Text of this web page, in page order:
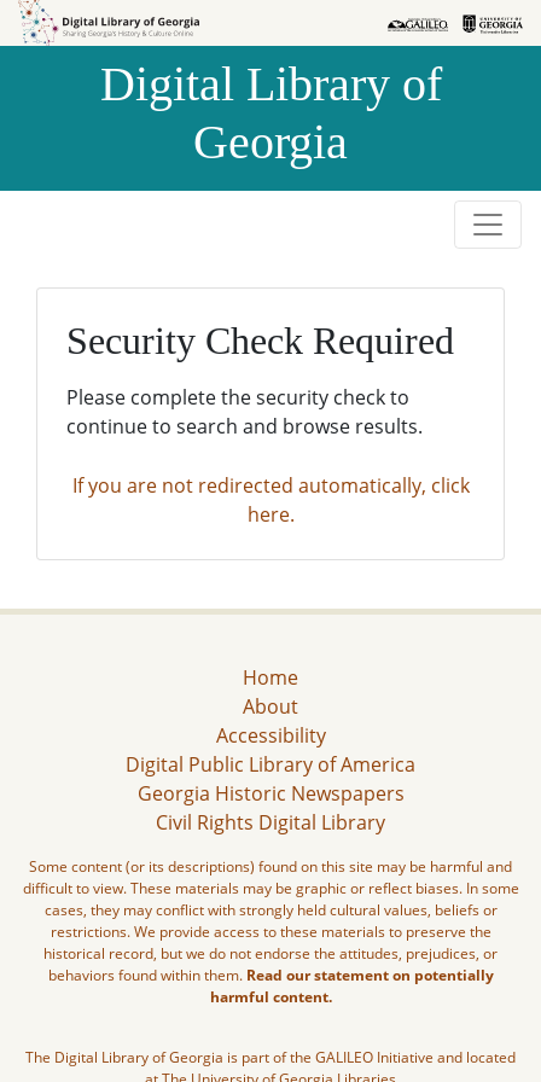
Skip to
Skip to
Digital Library of
Georgia
Security Check Required
Please complete the security check to
continue to search and browse results.
If you are not redirected automatically, click
here.
Home
About
Accessibility
Digital Public Library of America
Georgia Historic Newspapers
Civil Rights Digital Library
Some content (or its descriptions) found on this site may be harmful and
difficult to view. These materials may be graphic or reflect biases. In some
cases, they may conflict with strongly held cultural values, beliefs or
restrictions. We provide access to these materials to preserve the
historical record, but we do not endorse the attitudes, prejudices, or
behaviors found within them. Read our statement on potentially
harmful content.
The Digital Library of Georgia is part of the GALILEO Initiative and located